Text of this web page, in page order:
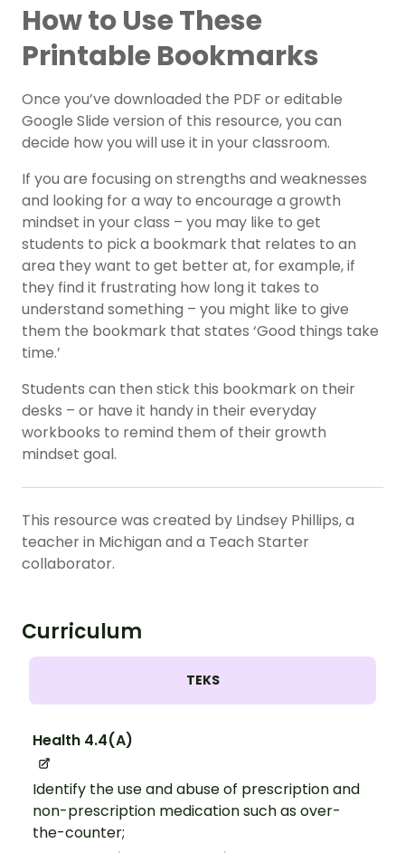
How to Use These
Printable Bookmarks
Once you’ve downloaded the PDF or editable
Google Slide version of this resource, you can
decide how you will use it in your classroom.
If you are focusing on strengths and weaknesses
and looking for a way to encourage a growth
mindset in your class – you may like to get
students to pick a bookmark that relates to an
area they want to get better at, for example, if
they find it frustrating how long it takes to
understand something – you might like to give
them the bookmark that states ‘Good things take
time.’
Students can then stick this bookmark on their
desks – or have it handy in their everyday
workbooks to remind them of their growth
mindset goal.
This resource was created by Lindsey Phillips, a
teacher in Michigan and a Teach Starter
collaborator.
Curriculum
TEKS
Health 4.4(A)
Identify the use and abuse of prescription and
non-prescription medication such as over-
the-counter;